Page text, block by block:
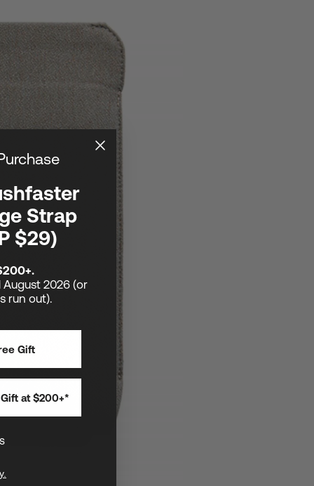
Strap
$29)
August 2026 (or
run out).
Gift
at $200+*